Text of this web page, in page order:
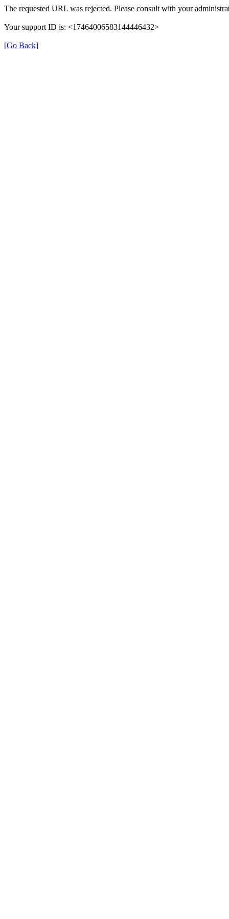
The requested URL was rejected. Please consult with your
Your support ID is: <17464006583144446432>
[Go Back]